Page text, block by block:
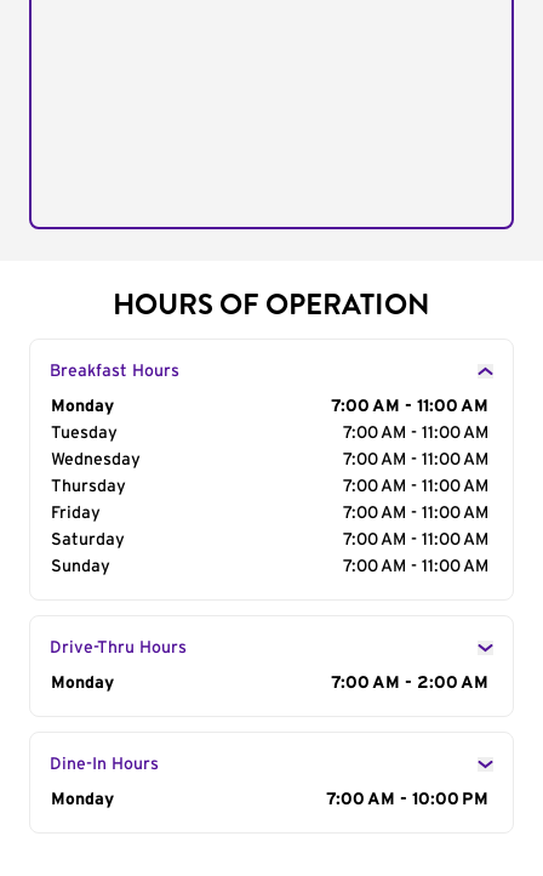
HOURS OF OPERATION
Breakfast Hours
Day of the Week
Monday
7:00 AM - 11:00 AM
Tuesday
7:00 AM - 11:00 AM
Wednesday
7:00 AM - 11:00 AM
Thursday
7:00 AM - 11:00 AM
Friday
7:00 AM - 11:00 AM
Saturday
7:00 AM - 11:00 AM
Sunday
7:00 AM - 11:00 AM
Drive-Thru Hours
Day of the Week
Monday 7:00 AM - 2:00 AM
Dine-In Hours
Day of the Week
Monday 7:00 AM - 10:00 PM